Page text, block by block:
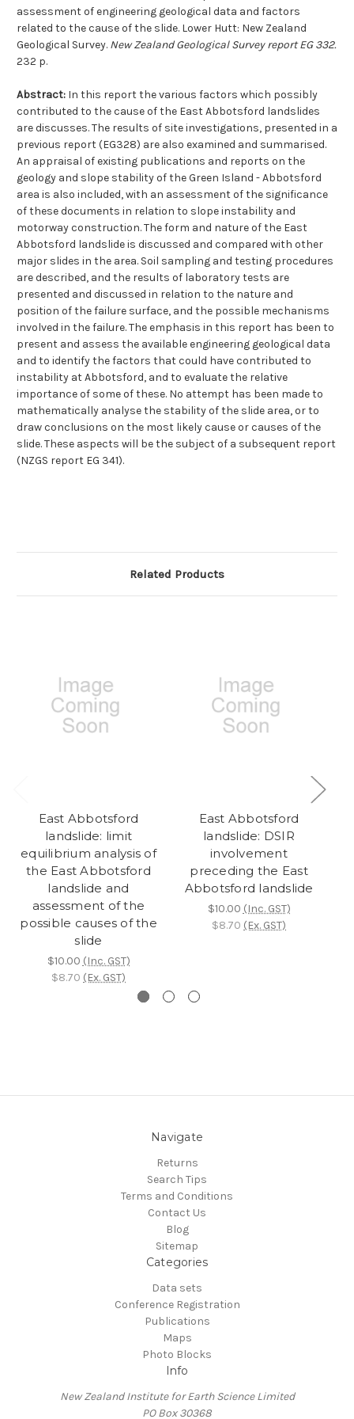
assessment of engineering geological data and factors
related to the cause of the slide. Lower Hutt: New Zealand
Geological Survey. New Zealand Geological Survey report EG 332.
232 p.
Abstract: In this report the various factors which possibly
contributed to the cause of the East Abbotsford landslides
are discusses. The results of site investigations, presented in a
previous report (EG328) are also examined and summarised.
An appraisal of existing publications and reports on the
geology and slope stability of the Green Island - Abbotsford
area is also included, with an assessment of the significance
of these documents in relation to slope instability and
motorway construction. The form and nature of the East
Abbotsford landslide is discussed and compared with other
major slides in the area. Soil sampling and testing procedures
are described, and the results of laboratory tests are
presented and discussed in relation to the nature and
position of the failure surface, and the possible mechanisms
involved in the failure. The emphasis in this report has been to
present and assess the available engineering geological data
and to identify the factors that could have contributed to
instability at Abbotsford, and to evaluate the relative
importance of some of these. No attempt has been made to
mathematically analyse the stability of the slide area, or to
draw conclusions on the most likely cause or causes of the
slide. These aspects will be the subject of a subsequent report
(NZGS report EG 341).
Related Products
East Abbotsford
landslide: limit
equilibrium analysis of
the East Abbotsford
landslide and
assessment of the
possible causes of the
slide
$10.00 (Inc. GST)
$8.70 (Ex. GST)
East Abbotsford
landslide: DSIR
involvement
preceding the East
Abbotsford landslide
$10.00 (Inc. GST)
$8.70 (Ex. GST)
Navigate
Returns
Search Tips
Terms and Conditions
Contact Us
Blog
Sitemap
Categories
Data sets
Conference Registration
Publications
Maps
Photo Blocks
Info
New Zealand Institute for Earth Science Limited
PO Box 30368